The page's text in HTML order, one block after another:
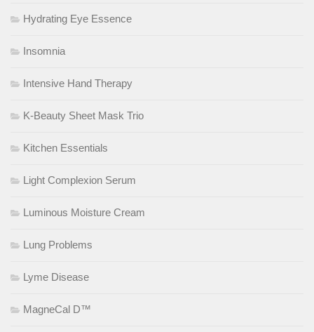
Hydrating Eye Essence
Insomnia
Intensive Hand Therapy
K-Beauty Sheet Mask Trio
Kitchen Essentials
Light Complexion Serum
Luminous Moisture Cream
Lung Problems
Lyme Disease
MagneCal D™